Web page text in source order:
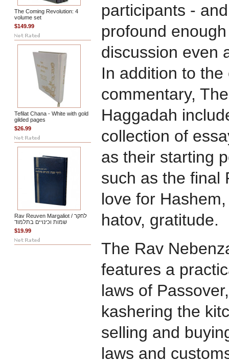
The Coming Revolution: 4
volume set
$149.99
Tefilat Chana - White with gold
gilded pages
$26.99
Rav Reuven Margaliot / לחקר
שמות וכינויים בתלמוד
$19.99
participants -
profound
discussion even
In addition to
commentary,
Haggadah
collection of
as their starting
such as the final
love for
hatov, gratitude.
The Rav
features a
laws of
kashering the
selling and
laws and